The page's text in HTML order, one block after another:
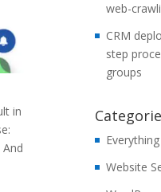
in
web-
CRM
step
groups
Website